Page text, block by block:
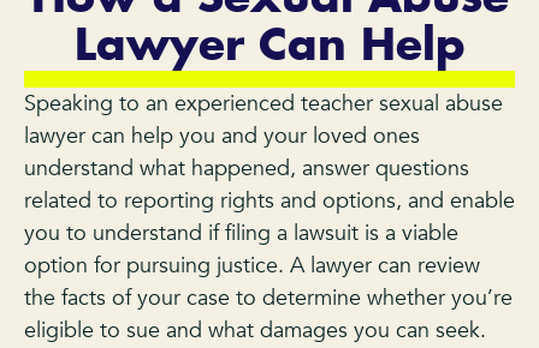
Lawyer Can Help
Speaking to an experienced teacher sexual abuse
lawyer can help you and your loved ones
understand what happened, answer questions
related to reporting rights and options, and enable
you to understand if filing a lawsuit is a viable
option for pursuing justice. A lawyer can review
the facts of your case to determine whether you’re
eligible to sue and what damages you can seek.